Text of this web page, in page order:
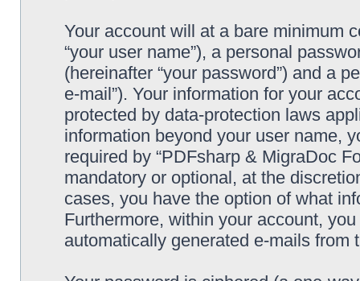
Your account will at a bare minimum
“your user name”), a personal
(hereinafter “your password”) and a
e-mail”). Your information for your
protected by data-protection laws
information beyond your user name,
required by “PDFsharp & MigraDoc
mandatory or optional, at the
cases, you have the option of what
Furthermore, within your account,
automatically generated e-mails from